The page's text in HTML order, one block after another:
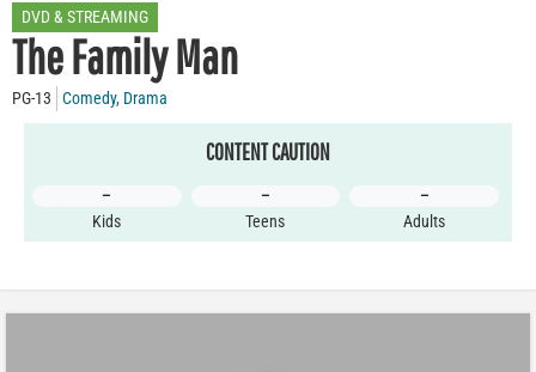
DVD & STREAMING
The Family Man
PG-13 Comedy, Drama
CONTENT CAUTION
–
Kids
–
Teens
–
Adults